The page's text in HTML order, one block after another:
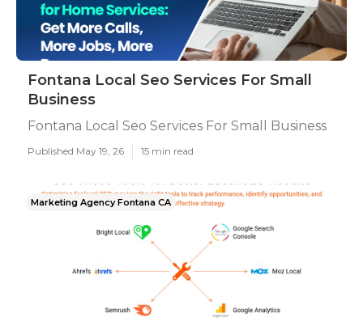
Fontana Local Seo Services For Small
Business
Fontana Local Seo Services For Small Business
Published May 19, 26 15 min read
Marketing Agency Fontana CA